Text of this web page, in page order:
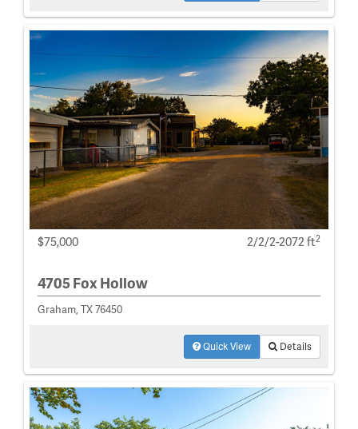
$75,000 2/2/2-2072 ft2
4705 Fox Hollow
Graham, TX 76450
Quick View Details